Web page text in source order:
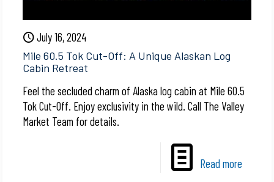
July 16, 2024
Mile 60.5 Tok Cut-Off: A Unique Alaskan Log
Cabin Retreat
Feel the secluded charm of Alaska log cabin at Mile 60.5
Tok Cut-Off. Enjoy exclusivity in the wild. Call The Valley
Market Team for details.
Read more